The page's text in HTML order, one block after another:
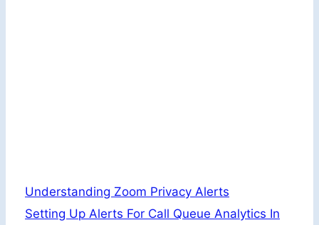
Understanding Zoom Privacy Alerts
Setting Up Alerts For Call Queue Analytics In